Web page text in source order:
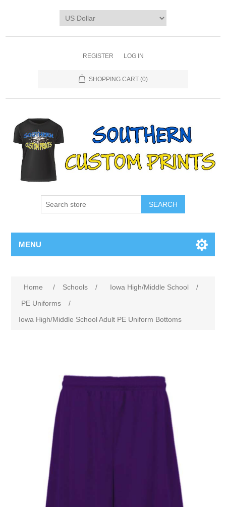
REGISTER LOG IN
SHOPPING CART (0)
SEARCH
MENU
Home / Schools / Iowa High/Middle School
/
PE Uniforms
/
Iowa High/Middle School Adult PE Uniform Bottoms